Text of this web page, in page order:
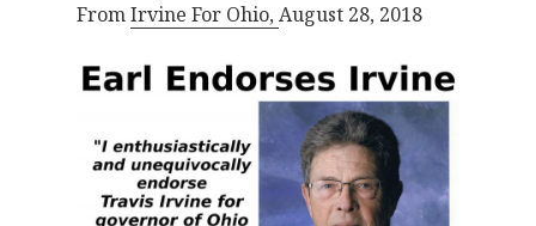
FromIrvine For Ohio,August 28, 2018